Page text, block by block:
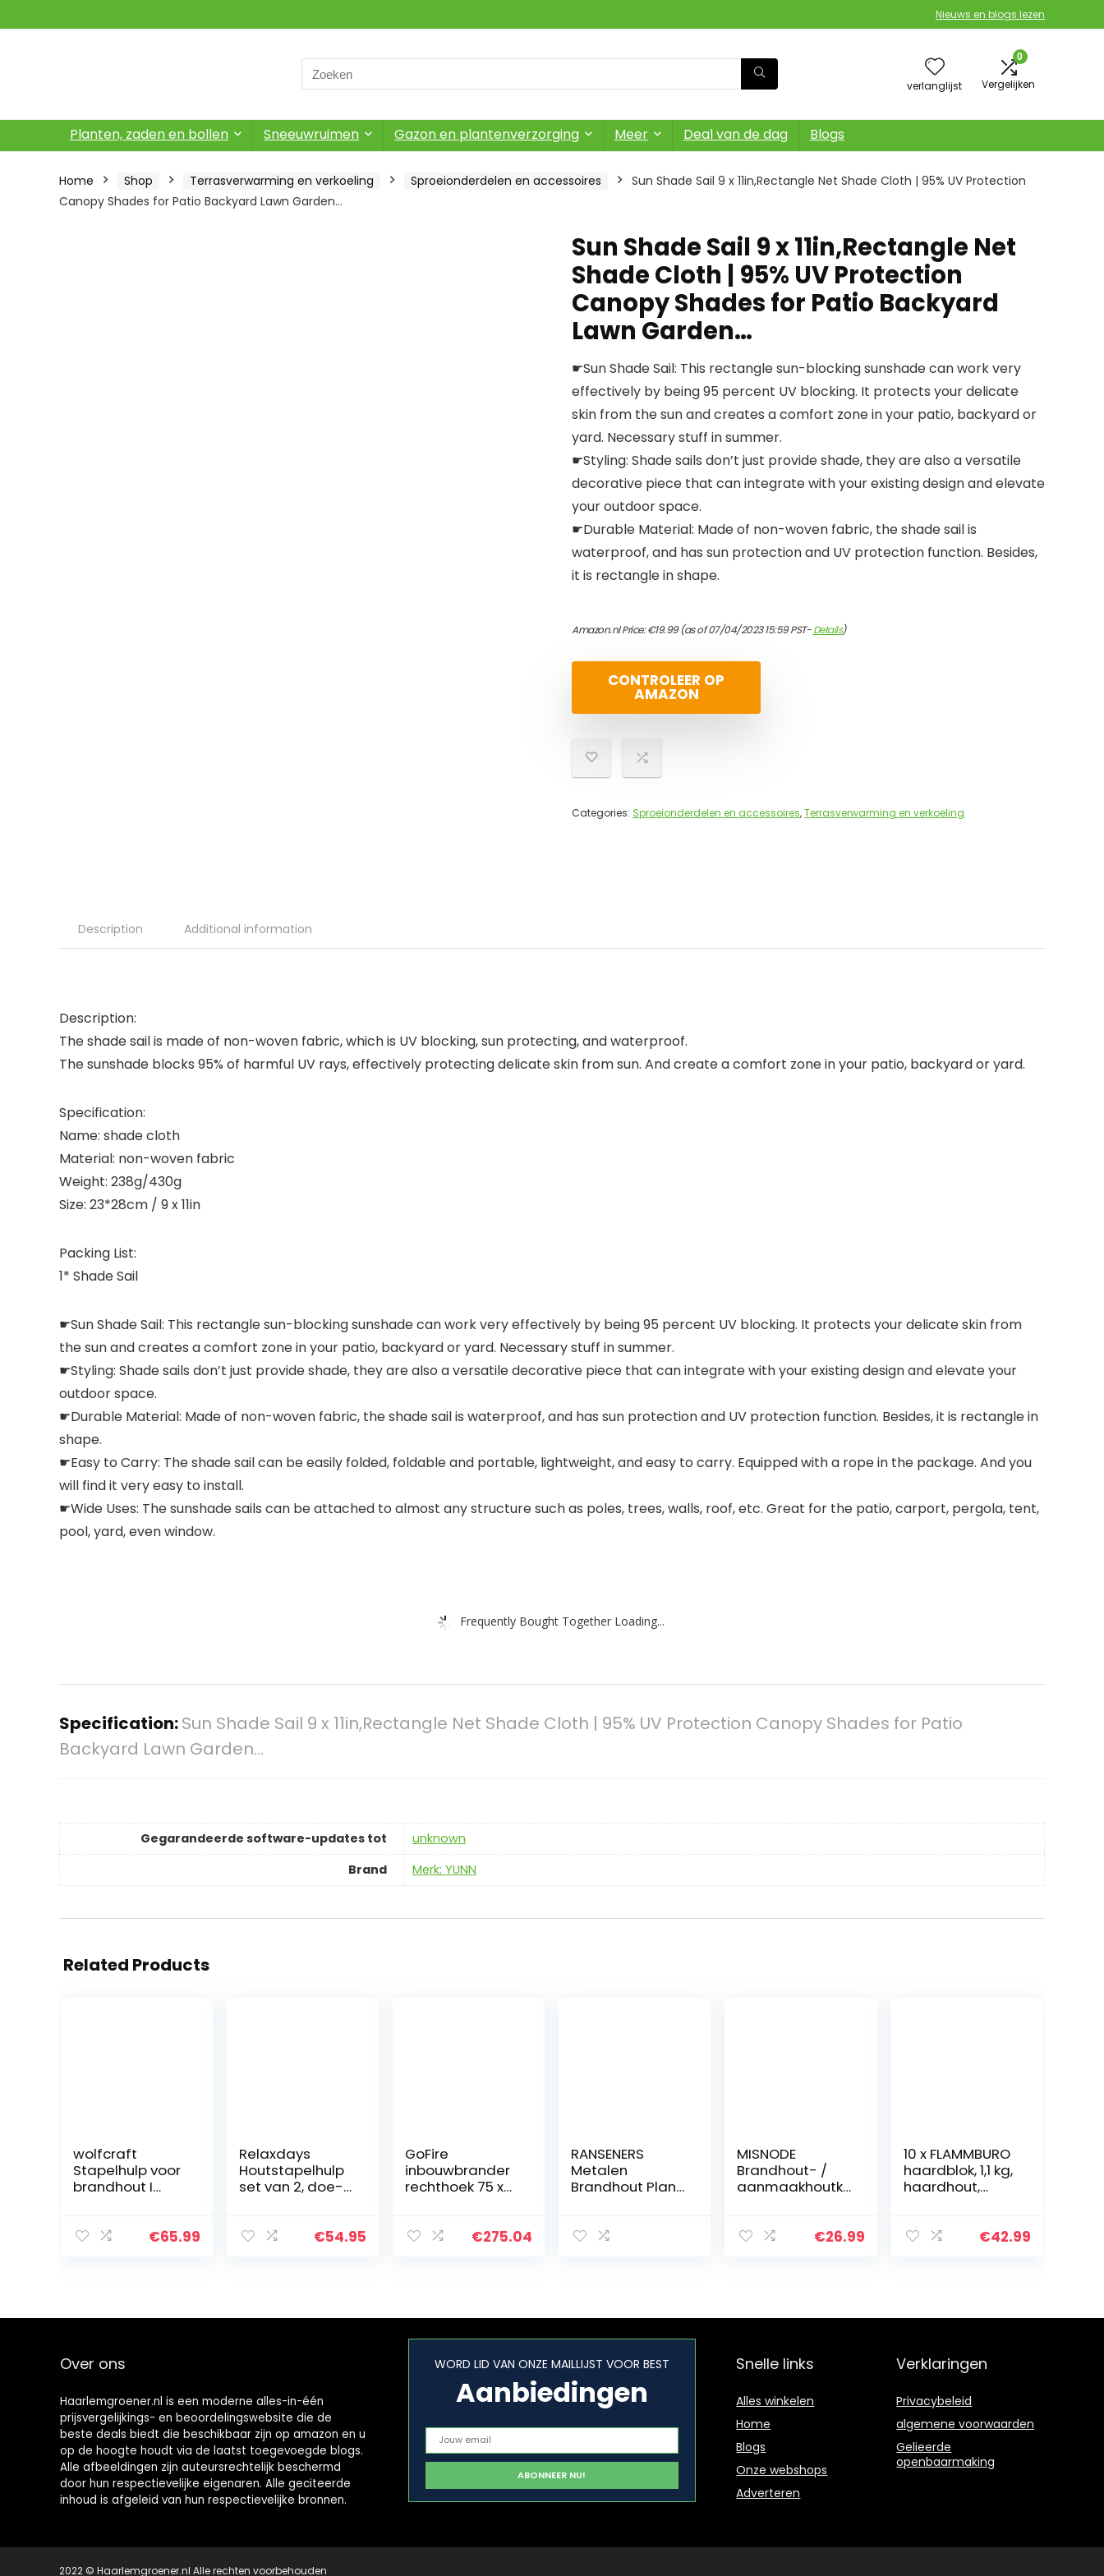
Nieuws en blogs lezen
Search
for:
verlanglijst
0
Vergelijken
Planten, zaden en bollen Sneeuwruimen Gazon en plantenverzorging Meer Deal van de dag Blogs
Home Shop Terrasverwarming en verkoeling Sproeionderdelen en accessoires
Sun Shade Sail 9 x 11in,Rectangle Net Shade Cloth | 95% UV Protection
Canopy Shades for Patio Backyard Lawn Garden…
Sun Shade Sail 9 x 11in,Rectangle Net
Shade Cloth | 95% UV Protection
Canopy Shades for Patio Backyard
Lawn Garden…
☛Sun Shade Sail: This rectangle sun-blocking sunshade can work very
effectively by being 95 percent UV blocking. It protects your delicate
skin from the sun and creates a comfort zone in your patio, backyard or
yard. Necessary stuff in summer.
☛Styling: Shade sails don’t just provide shade, they are also a versatile
decorative piece that can integrate with your existing design and elevate
your outdoor space.
☛Durable Material: Made of non-woven fabric, the shade sail is
waterproof, and has sun protection and UV protection function. Besides,
it is rectangle in shape.
Amazon.nl Price:€19.99(as of 07/04/2023 15:59 PST-Details)
CONTROLEER OP
AMAZON
Categories: Sproeionderdelen en accessoires,Terrasverwarming en verkoeling
Description Additional information
Description:
The shade sail is made of non-woven fabric, which is UV blocking, sun protecting, and waterproof.
The sunshade blocks 95% of harmful UV rays, effectively protecting delicate skin from sun. And create a comfort zone in your patio, backyard or yard.
Specification:
Name: shade cloth
Material: non-woven fabric
Weight: 238g/430g
Size: 23*28cm / 9 x 11in
Packing List:
1* Shade Sail
☛Sun Shade Sail: This rectangle sun-blocking sunshade can work very effectively by being 95 percent UV blocking. It protects your delicate skin from
the sun and creates a comfort zone in your patio, backyard or yard. Necessary stuff in summer.
☛Styling: Shade sails don’t just provide shade, they are also a versatile decorative piece that can integrate with your existing design and elevate your
outdoor space.
☛Durable Material: Made of non-woven fabric, the shade sail is waterproof, and has sun protection and UV protection function. Besides, it is rectangle in
shape.
☛Easy to Carry: The shade sail can be easily folded, foldable and portable, lightweight, and easy to carry. Equipped with a rope in the package. And you
will find it very easy to install.
☛Wide Uses: The sunshade sails can be attached to almost any structure such as poles, trees, walls, roof, etc. Great for the patio, carport, pergola, tent,
pool, yard, even window.
Frequently Bought Together Loading...
Specification:Sun Shade Sail 9 x 11in,Rectangle Net Shade Cloth | 95% UV Protection Canopy Shades for Patio
Backyard Lawn Garden…
Gegarandeerde software-updates tot
‎unknown
Brand
Merk: YUNN
Related Products
wolfcraft
Stapelhulp voor
brandhout I
verstelbare€65.99
Relaxdays
Houtstapelhulp
set van 2, doe-
voor hout,
€54.95
GoFire
inbouwbrander
rechthoek 75 x
el
€275.04
RANSENERS
Metalen
Brandhout Plank
Stapelhulp
MISNODE
Brandhout- /
aanmaakhoutkl
aker, splitterwig,
aker…
€26.99
10 x FLAMMBURO
haardblok, 1,1 kg,
haardhout,
kachel, oven,
€42.99
Over ons
Haarlemgroener.nl is een moderne alles-in-één
prijsvergelijkings- en beoordelingswebsite die de
beste deals biedt die beschikbaar zijn op amazon en u
op de hoogte houdt via de laatst toegevoegde blogs.
Alle afbeeldingen zijn auteursrechtelijk beschermd
door hun respectievelijke eigenaren. Alle geciteerde
inhoud is afgeleid van hun respectievelijke bronnen.
WORD LID VAN ONZE MAILLIJST VOOR BEST
Aanbiedingen
Snelle links
Alles winkelen
Home
Blogs
Onze webshops
Adverteren
Verklaringen
Privacybeleid
algemene voorwaarden
Gelieerde
openbaarmaking
2022 © Haarlemgroener.nl Alle rechten voorbehouden